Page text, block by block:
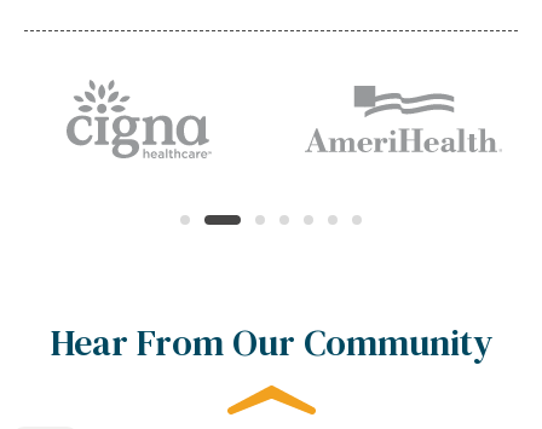
Hear From Our Community